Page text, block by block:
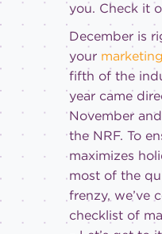
you. Check it
December is
your
fifth of the
year came
November
the NRF. To
maximizes
most of the
frenzy, we’ve
checklist of